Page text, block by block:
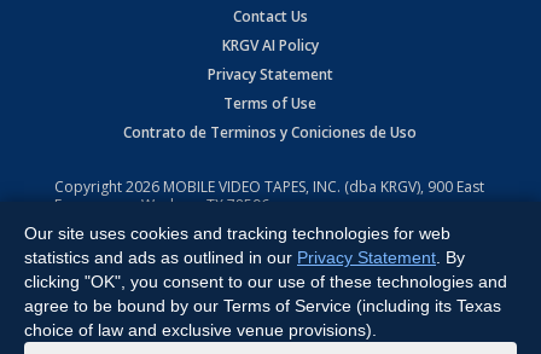
Contact Us
KRGV AI Policy
Privacy Statement
Terms of Use
Contrato de Terminos y Coniciones de Uso
Copyright2026 MOBILE VIDEO TAPES, INC. (dba KRGV), 900 East
Expressway, Weslaco, TX 78596.
All Rights Reserved. Powered by:Ruby Shore Software
Our site uses cookies and tracking technologies for web
statistics and ads as outlined in our Privacy Statement . By
clicking "OK", you consent to our use of these technologies and
agree to be bound by our Terms of Service (including its Texas
choice of law and exclusive venue provisions).